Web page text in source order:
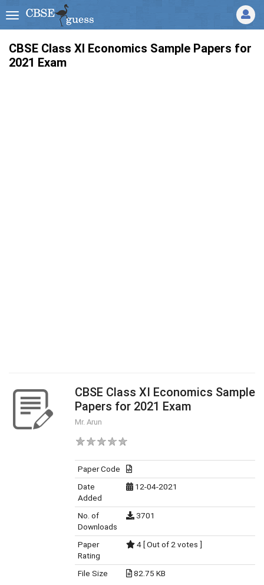
CBSE Class XI Economics Sample Papers for
2021 Exam
CBSE Class XI Economics Sample
Papers for 2021 Exam
Mr. Arun
Paper Code
Date
Added
12-04-2021
No. of
Downloads
3701
Paper
Rating
4 [ Out of 2 votes ]
File Size 82.75 KB